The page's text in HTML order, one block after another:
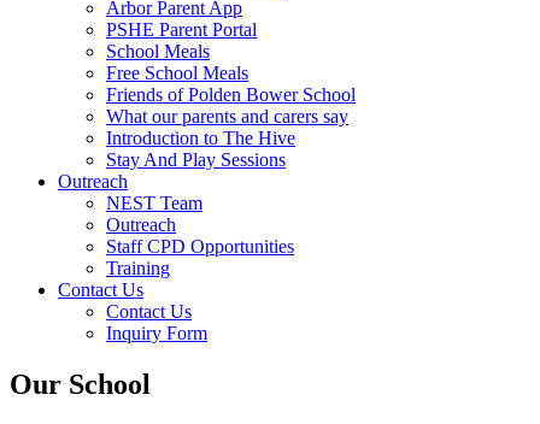
Arbor Parent App
PSHE Parent Portal
School Meals
Free School Meals
Friends of Polden Bower School
What our parents and carers say
Introduction to The Hive
Stay And Play Sessions
Outreach
NEST Team
Outreach
Staff CPD Opportunities
Training
Contact Us
Contact Us
Inquiry Form
Our School